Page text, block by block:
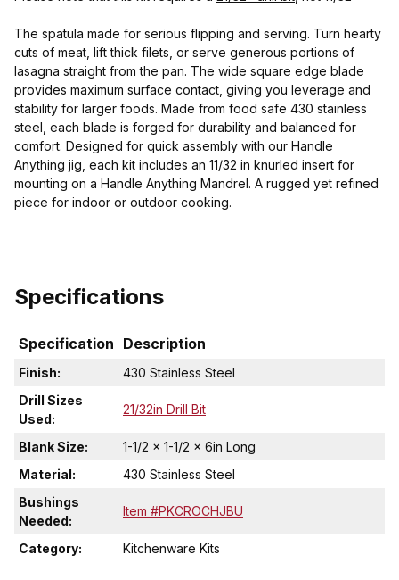
The spatula made for serious flipping and serving. Turn hearty
cuts of meat, lift thick filets, or serve generous portions of
lasagna straight from the pan. The wide square edge blade
provides maximum surface contact, giving you leverage and
stability for larger foods. Made from food safe 430 stainless
steel, each blade is forged for durability and balanced for
comfort. Designed for quick assembly with our Handle
Anything jig, each kit includes an 11/32 in knurled insert for
mounting on a Handle Anything Mandrel. A rugged yet refined
piece for indoor or outdoor cooking.
Specifications
Specification Description
Finish:
430 Stainless Steel
Drill Sizes
Used:
21/32in Drill Bit
Blank Size:
1-1/2 x 1-1/2 x 6in Long
Material:
430 Stainless Steel
Bushings
Needed:
Item #PKCROCHJBU
Category: Kitchenware Kits